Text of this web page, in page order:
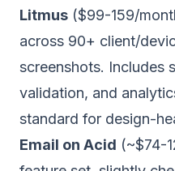
Litmus ($99-159/
across 90+ client/
screenshots. Includes
validation, and
standard for design-
Email on Acid (~$74-